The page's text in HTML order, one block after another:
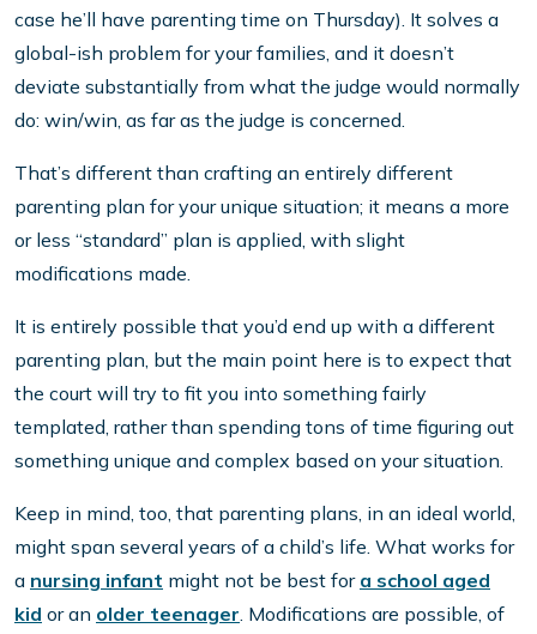
case he’ll have parenting time on Thursday). It solves a
global-ish problem for your families, and it doesn’t
deviate substantially from what the judge would normally
do: win/win, as far as the judge is concerned.
That’s different than crafting an entirely different
parenting plan for your unique situation; it means a more
or less “standard” plan is applied, with slight
modifications made.
It is entirely possible that you’d end up with a different
parenting plan, but the main point here is to expect that
the court will try to fit you into something fairly
templated, rather than spending tons of time figuring out
something unique and complex based on your situation.
Keep in mind, too, that parenting plans, in an ideal world,
might span several years of a child’s life. What works for
a nursing infant might not be best for a school aged
kid or an older teenager. Modifications are possible, of